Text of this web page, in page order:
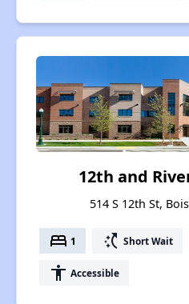
12th and
514 S 12th St,
bed 1 switch_access_shortcut Short Wait
accessibility Accessible